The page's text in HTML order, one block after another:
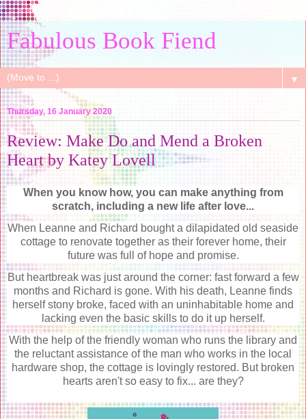
Fabulous Book Fiend
▼
Thursday, 16 January 2020
Review: Make Do and Mend a Broken
Heart by Katey Lovell
When you know how, you can make anything from
scratch, including a new life after love...
When Leanne and Richard bought a dilapidated old seaside
cottage to renovate together as their forever home, their
future was full of hope and promise.
But heartbreak was just around the corner: fast forward a few
months and Richard is gone. With his death, Leanne finds
herself stony broke, faced with an uninhabitable home and
lacking even the basic skills to do it up herself.
With the help of the friendly woman who runs the library and
the reluctant assistance of the man who works in the local
hardware shop, the cottage is lovingly restored. But broken
hearts aren't so easy to fix... are they?